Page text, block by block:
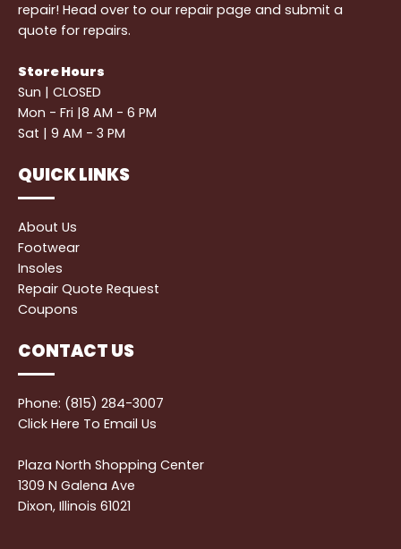
repair! Head over to our repair page and submit a
quote for repairs.
Store Hours
Sun | CLOSED
Mon - Fri |8 AM - 6 PM
Sat | 9 AM - 3 PM
QUICK LINKS
About Us
Footwear
Insoles
Repair Quote Request
Coupons
CONTACT US
Phone: (815) 284-3007
Click Here To Email Us
Plaza North Shopping Center
1309 N Galena Ave
Dixon, Illinois 61021